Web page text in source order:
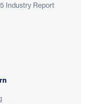
Industry Report